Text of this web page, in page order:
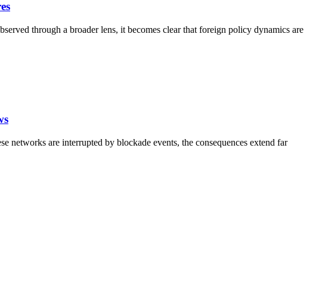
through a broader lens, it becomes clear that foreign policy dynamics are
networks are interrupted by blockade events, the consequences extend far